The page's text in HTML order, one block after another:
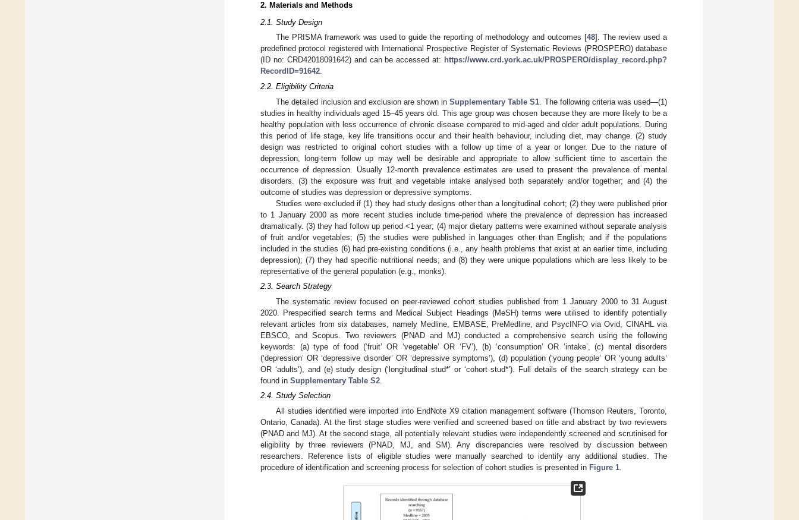
2. Materials and Methods
2.1. Study Design
The PRISMA framework was used to guide the reporting of methodology and outcomes [48]. The review used a
predefined protocol registered with International Prospective Register of Systematic Reviews (PROSPERO) database
(ID no: CRD42018091642) and can be accessed at: https://www.crd.york.ac.uk/PROSPERO/display_record.php?
RecordID=91642.
2.2. Eligibility Criteria
The detailed inclusion and exclusion are shown inSupplementary Table S1 . The following criteria was used—(1)
studies in healthy individuals aged 15–45 years old. This age group was chosen because they are more likely to be a
healthy population with less occurrence of chronic disease compared to mid-aged and older adult populations. During
this period of life stage, key life transitions occur and their health behaviour, including diet, may change. (2) study
design was restricted to original cohort studies with a follow up time of a year or longer. Due to the nature of
depression, long-term follow up may well be desirable and appropriate to allow sufficient time to ascertain the
occurrence of depression. Usually 12-month prevalence estimates are used to present the prevalence of mental
disorders. (3) the exposure was fruit and vegetable intake analysed both separately and/or together; and (4) the
outcome of studies was depression or depressive symptoms.
Studies were excluded if (1) they had study designs other than a longitudinal cohort; (2) they were published prior
to 1 January 2000 as more recent studies include time-period where the prevalence of depression has increased
dramatically. (3) they had follow up period <1 year; (4) major dietary patterns were examined without separate analysis
of fruit and/or vegetables; (5) the studies were published in languages other than English; and if the populations
included in the studies (6) had pre-existing conditions (i.e., any health problems that exist at an earlier time, including
depression); (7) they had specific nutritional needs; and (8) they were unique populations which are less likely to be
representative of the general population (e.g., monks).
2.3. Search Strategy
The systematic review focused on peer-reviewed cohort studies published from 1 January 2000 to 31 August
2020. Prespecified search terms and Medical Subject Headings (MeSH) terms were utilised to identify potentially
relevant articles from six databases, namely Medline, EMBASE, PreMedline, and PsycINFO via Ovid, CINAHL via
EBSCO, and Scopus. Two reviewers (PNAD and MJ) conducted a comprehensive search using the following
keywords: (a) type of food (‘fruit’ OR ‘vegetable’ OR ‘FV’), (b) ‘consumption’ OR ‘intake’, (c) mental disorders
(‘depression’ OR ‘depressive disorder’ OR ‘depressive symptoms’), (d) population (‘young people’ OR ‘young adults’
OR ‘adults’), and (e) study design (‘longitudinal stud*’ or ‘cohort stud*’). Full details of the search strategy can be
found in Supplementary Table S2
2.4. Study Selection
All studies identified were imported into EndNote X9 citation management software (Thomson Reuters, Toronto,
Ontario, Canada). At the first stage studies were verified and screened based on title and abstract by two reviewers
(PNAD and MJ). At the second stage, all potentially relevant studies were independently screened and scrutinised for
eligibility by three reviewers (PNAD, MJ, and SM). Any discrepancies were resolved by discussion between
researchers. Reference lists of eligible studies were manually searched to identify any additional studies. The
procedure of identification and screening process for selection of cohort studies is presented in Figure 1